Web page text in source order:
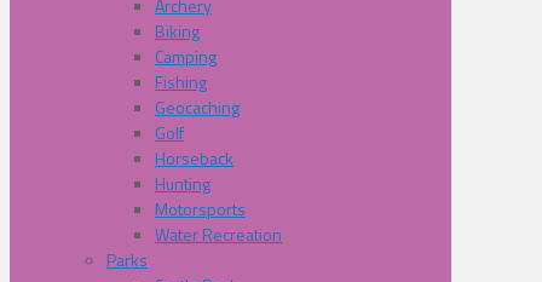
Archery
Biking
Camping
Fishing
Geocaching
Golf
Horseback
Hunting
Motorsports
Water Recreation
Parks